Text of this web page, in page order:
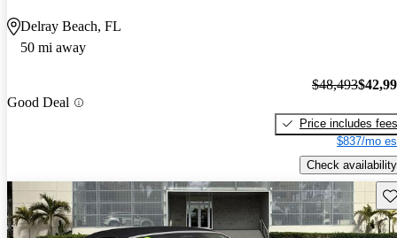
Delray Beach, FL
50 mi away
Good Deal
$48,493
Price includes fees
$837/mo
Check availability